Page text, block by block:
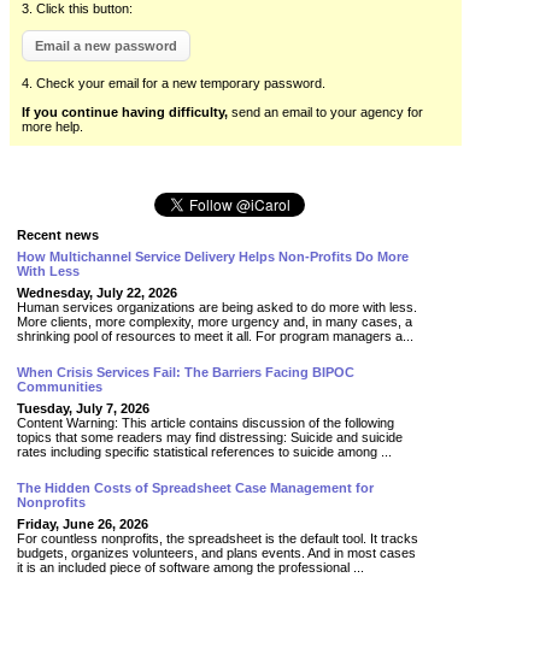
3. Click this button:
4. Check your email for a new temporary password.
If you continue having difficulty, send an email to your agency for
more help.
Recent news
How Multichannel Service Delivery Helps Non-Profits Do More
With Less
Wednesday, July 22, 2026
Human services organizations are being asked to do more with less.
More clients, more complexity, more urgency and, in many cases, a
shrinking pool of resources to meet it all. For program managers a...
When Crisis Services Fail: The Barriers Facing BIPOC
Communities
Tuesday, July 7, 2026
Content Warning: This article contains discussion of the following
topics that some readers may find distressing: Suicide and suicide
rates including specific statistical references to suicide among ...
The Hidden Costs of Spreadsheet Case Management for
Nonprofits
Friday, June 26, 2026
For countless nonprofits, the spreadsheet is the default tool. It tracks
budgets, organizes volunteers, and plans events. And in most cases
it is an included piece of software among the professional ...